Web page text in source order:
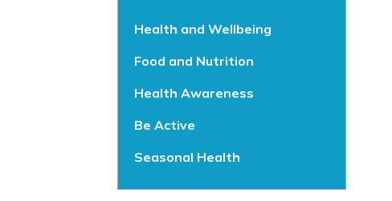
Health and Wellbeing
Food and Nutrition
Health Awareness
Be Active
Seasonal Health